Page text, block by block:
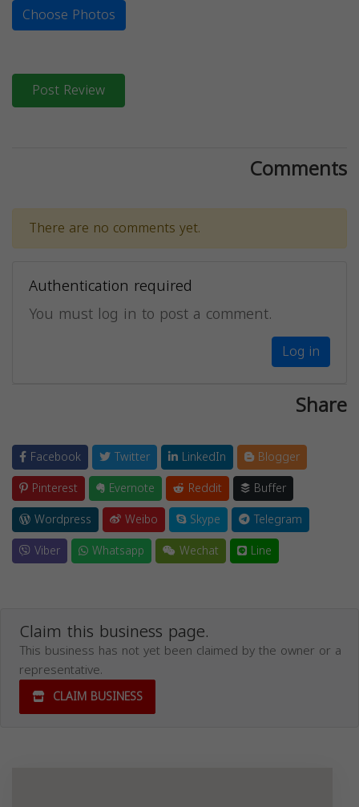
Choose Photos
Post Review
Comments
There are no comments yet.
Authentication required
You must log in to post a comment.
Log in
Share
Facebook Twitter LinkedIn
Blogger
Pinterest
Evernote Reddit
Buffer
Wordpress
Weibo Skype
Telegram
Viber
Whatsapp Wechat Line
Claim this business page.
This business has not yet been claimed by the owner or a
representative.
CLAIM BUSINESS